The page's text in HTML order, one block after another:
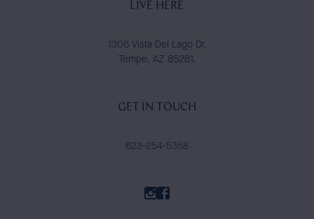
LIVE HERE
1306 Vista Del Lago Dr.
Tempe, AZ 85281.
GET IN TOUCH
623-254-5358